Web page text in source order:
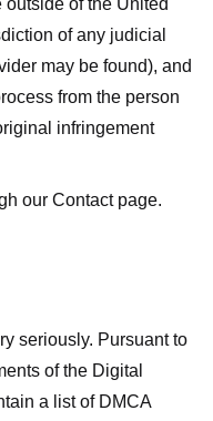
of any judicial
may be found), and
from the person
infringement
our Contact page.
seriously. Pursuant to
of the Digital
a list of DMCA